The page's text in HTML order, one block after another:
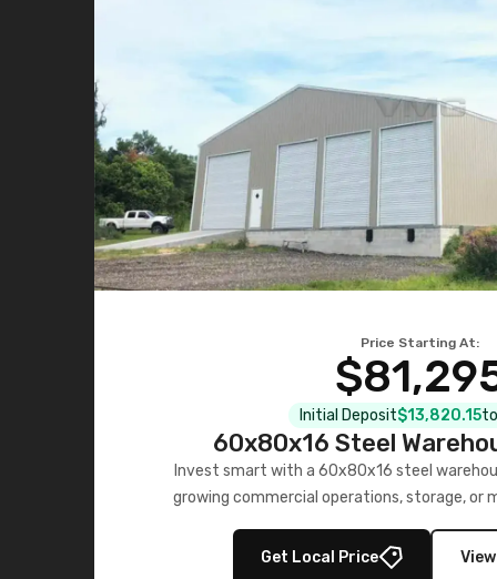
Price Starting At:
Initial Deposit$13,820.15
60x80x16 Steel
Invest smart with a 60x80x16 steel
growing commercial operations, storage, or
Get Local Price